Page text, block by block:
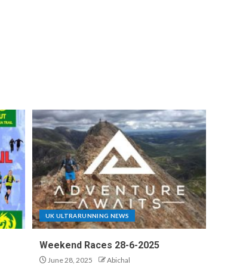
UK ULTRARUNNING NEWS
Weekend Races 28-6-2025
June 28, 2025 Abichal